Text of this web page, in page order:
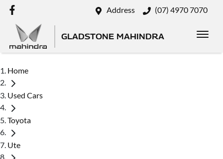
Address (07) 4970 7070
GLADSTONE MAHINDRA
Home
Used Cars
Toyota
Ute